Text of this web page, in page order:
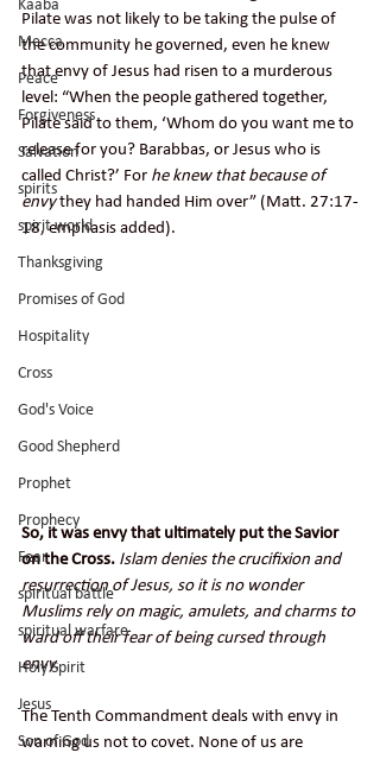
Kaaba
Mecca
Peace
Forgiveness
Salvation
spirits
spirit world
Thanksgiving
Promises of God
Hospitality
Cross
God's Voice
Good Shepherd
Prophet
Prophecy
Fear
spiritual battle
spiritual warfare
Holy Spirit
Jesus
Son of God
Pilate was not likely to be taking the pulse of
the community he governed, even he knew
that envy of Jesus had risen to a murderous
level: “When the people gathered together,
Pilate said to them, ‘Whom do you want me to
release for you? Barabbas, or Jesus who is
called Christ?’ For he knew that because of
envy they had handed Him over” (Matt. 27:17-
18, emphasis added).
So, it was envy that ultimately put the Savior
on the Cross. Islam denies the crucifixion and
resurrection of Jesus, so it is no wonder
Muslims rely on magic, amulets, and charms to
ward off their fear of being cursed through
envy.
The Tenth Commandment deals with envy in
warning us not to covet. None of us are